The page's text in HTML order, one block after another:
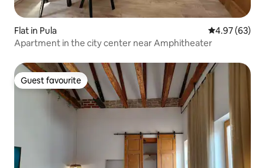
Flat in Pula 4.97 out of 5
4.97 (63)
Apartment in the city center near Amphitheater
Guest favourite
Guest favourite